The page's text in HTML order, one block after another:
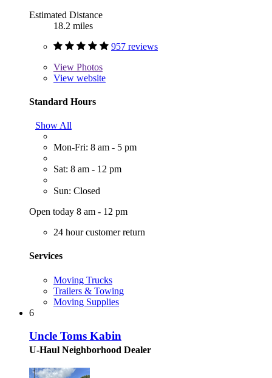
Estimated Distance
18.2 miles
957 reviews
View Photos
View website
Standard Hours
Show All
Mon-Fri: 8 am - 5 pm
Sat: 8 am - 12 pm
Sun: Closed
Open today 8 am - 12 pm
24 hour customer return
Services
Moving Trucks
Trailers & Towing
Moving Supplies
6
Uncle Toms Kabin
U-Haul Neighborhood Dealer